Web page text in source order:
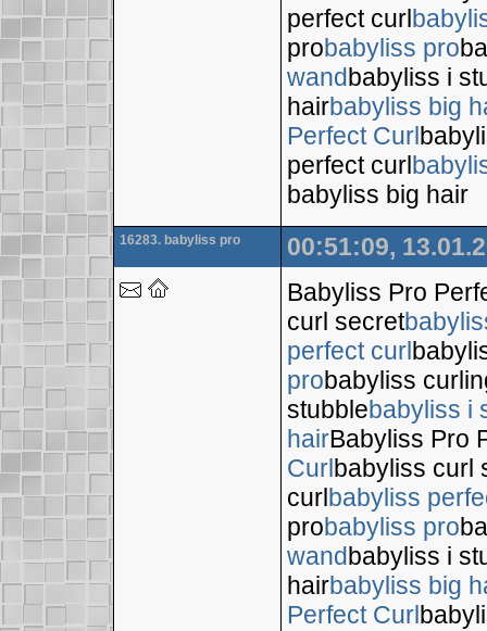
perfect curl
probabyliss pro
wandbabyliss i
hairbabyliss big
Perfect Curl
perfect curl
babyliss big hair
16283. babyliss pro
00:51:09,
Babyliss Pro
curl secret
perfect curl
probabyliss
stubblebabyliss i
hairBabyliss Pro
Curlbabyliss curl
curlbabyliss
probabyliss pro
wandbabyliss i
hairbabyliss big
Perfect Curl